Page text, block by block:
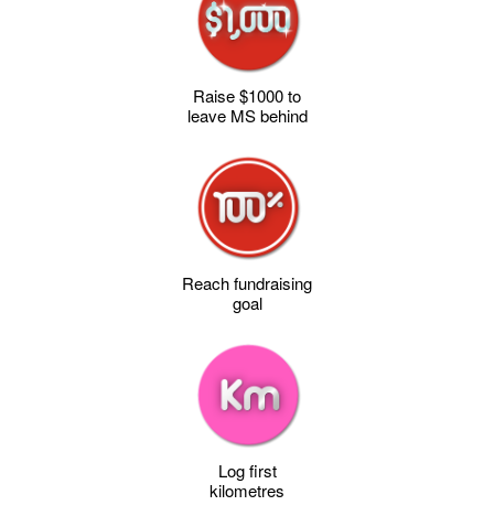
Raise $1000 to
leave MS behind
Reach fundraising
goal
Log first
kilometres